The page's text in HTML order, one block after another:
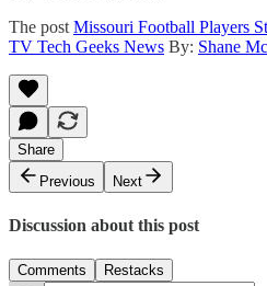
The post Missouri Football Players
TV Tech Geeks News By: Shane
Share
Previous
Next
Discussion about this post
Comments Restacks